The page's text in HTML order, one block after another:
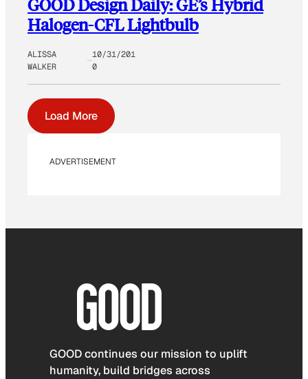
GOOD Design Daily: GE’s Hybrid
Halogen-CFL Lightbulb
ALISSA
WALKER
10/31/201
0
Load More
ADVERTISEMENT
GOOD continues our mission to uplift
humanity, build bridges across